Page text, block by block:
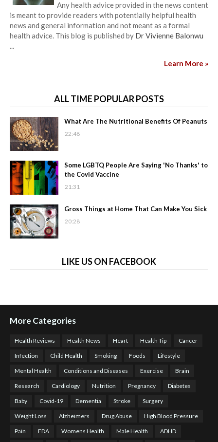
Any health advice provided in the news content
is meant to provide readers with potentially helpful health
news and general information and not meant as a formal
health advice. This blog is published by Dr Vivienne Balonwu
...
Learn More »
ALL TIME POPULAR POSTS
What Are The Nutritional Benefits Of Peanuts
22:48
Some LGBTQ People Are Saying 'No Thanks' to
the Covid Vaccine
21:31
Gross Things at Home That Can Make You Sick
20:28
LIKE US ON FACEBOOK
More Categories
Health Reviews Health News Heart Health Tip Cancer
Infection Child Health Smoking Foods Lifestyle
Mental Health Conditions and Diseases Exercise Brain
Research Cardiology Nutrition Pregnancy Diabetes
Baby Covid-19 Dementia Stroke Surgery
Weight Loss Alzheimers Drug Abuse High Blood Pressure
Pain FDA Womens Health Male Health ADHD